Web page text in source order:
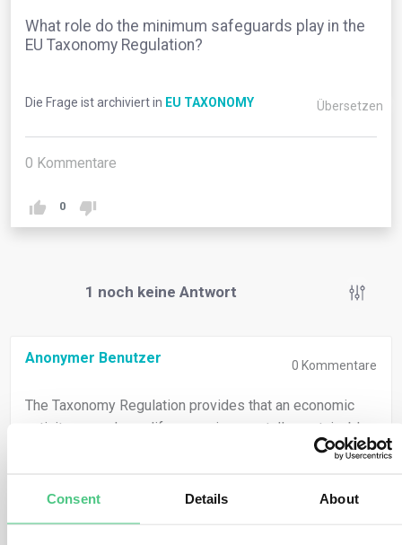
Consent Details About
What role do the minimum safeguards play in the
EU Taxonomy Regulation?
Die Frage ist archiviert in EU TAXONOMY Übersetzen
0 Kommentare
0
1 noch keine Antwort
Anonymer Benutzer 0 Kommentare
The Taxonomy Regulation provides that an economic
activity can only qualify as environmentally sustainable
if, in addition to meeting the other requirements of
minimum safeguards laid down in Article 18.